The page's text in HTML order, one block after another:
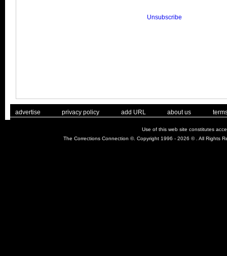
Unsubscribe
advertise privacy policy add URL about us
Use of this web site constitutes
The Corrections Connection ©. Copyright 1996 - 2026 © . All Rights